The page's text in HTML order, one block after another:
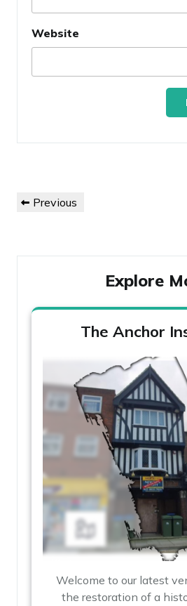
Website
navigation
Previous
Previous
Explore
The Anchor
Welcome to our latest
the restoration of a